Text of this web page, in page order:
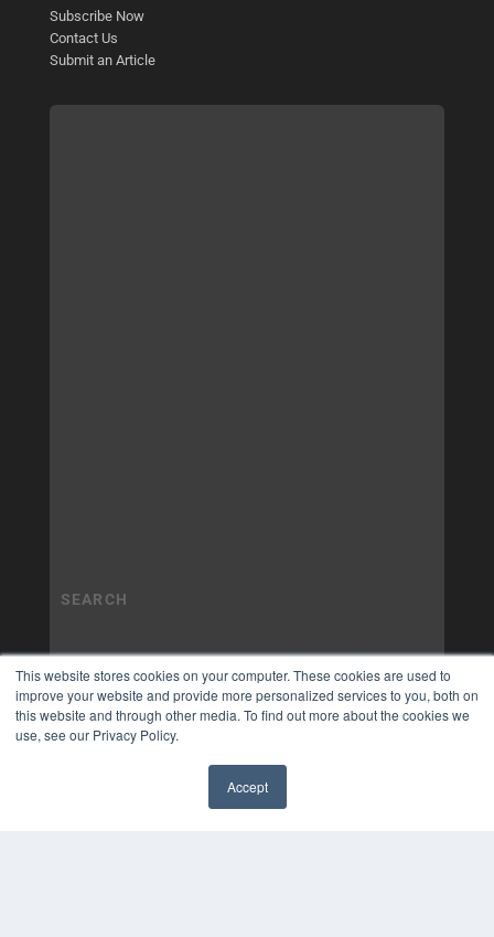
This website stores cookies on your computer. These cookies are used to
improve your website and provide more personalized services to you, both on
this website and through other media. To find out more about the cookies we
use, see our Privacy Policy.
Accept
Subscribe Now
Contact Us
Submit an Article